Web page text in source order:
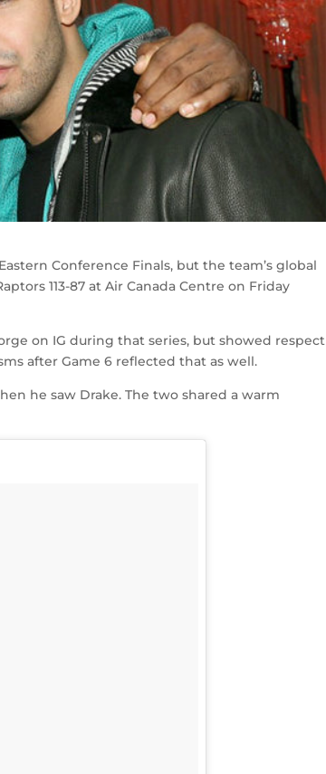
Conference Finals, but the team’s global
113-87 at Air Canada Centre on Friday
on IG during that series, but showed respect
after Game 6 reflected that as well.
he saw Drake. The two shared a warm